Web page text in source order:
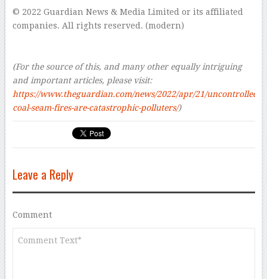
© 2022 Guardian News & Media Limited or its affiliated
companies. All rights reserved. (modern)
(For the source of this, and many other equally intriguing
and important articles, please visit:
https://www.theguardian.com/news/2022/apr/21/uncontrolled-
coal-seam-fires-are-catastrophic-polluters/)
Leave a Reply
Comment